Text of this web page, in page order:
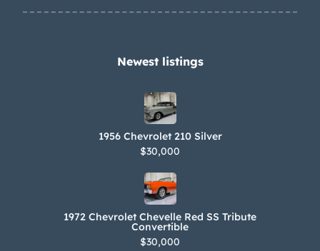
Newest listings​
1956 Chevrolet 210 Silver
$30,000
1972 Chevrolet Chevelle Red SS Tribute
Convertible
$30,000